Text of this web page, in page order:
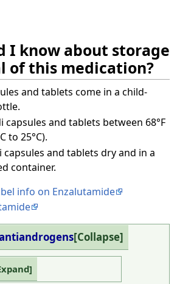
I know about storage
of this medication?
and tablets come in a child-
capsules and tablets between 68°F
to 25°C).
capsules and tablets dry and in a
container.
info on Enzalutamide
Collapse